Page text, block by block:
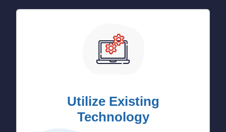
Utilize Existing
Technology